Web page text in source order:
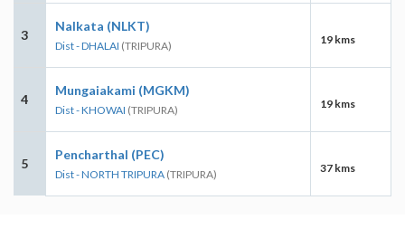
3
Nalkata (NLKT)
Dist - DHALAI (TRIPURA) 19 kms
4
Mungaiakami (MGKM)
Dist - KHOWAI (TRIPURA) 19 kms
5
Pencharthal (PEC)
Dist - NORTH TRIPURA (TRIPURA) 37 kms